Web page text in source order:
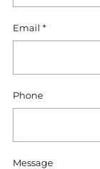
Email *
Phone
Message